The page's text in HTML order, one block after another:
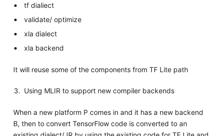
tf dialiect
validate/ optimize
xla dialect
xla backend
It will reuse some of the components from TF Lite path
Using MLIR to support new compiler backends
When a new platform P comes in and it has a new backend
B, then to convert TensorFlow code is converted to an